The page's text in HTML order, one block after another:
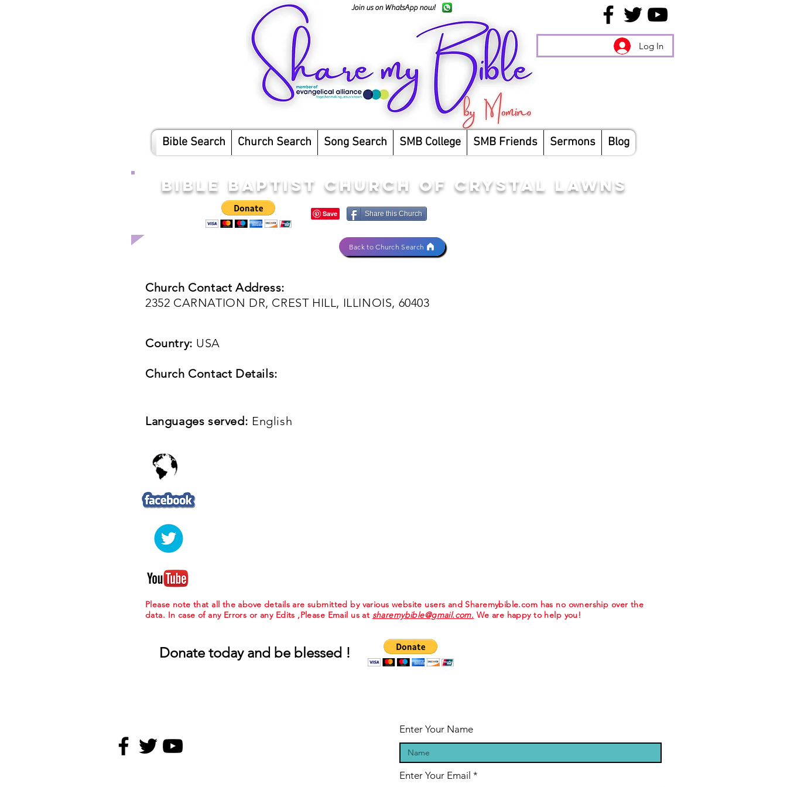
Join us on WhatsApp now!
Log In
Bible Search Church Search Song Search SMB College SMB Friends Sermons Blog
BIBLE BAPTIST CHURCH OF CRYSTAL LAWNS
Share this Church
Back to Church Search
Church Contact Address:
2352 CARNATION DR, CREST HILL, ILLINOIS, 60403
Country: USA
Church Contact Details:
English
Languages served:
Please note that all the above details are submitted by various website users and Sharemybible.com has no ownership over the
data. In case of any Errors or any Edits ,Please Email us at sharemybible@gmail.com. We are happy to help you!
Donate today and be blessed !
Enter Your Name
Enter Your Email